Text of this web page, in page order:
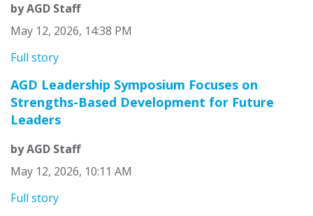
by AGD Staff
May 12, 2026, 14:38 PM
Full story
AGD Leadership Symposium Focuses on
Strengths-Based Development for Future
Leaders
by AGD Staff
May 12, 2026, 10:11 AM
Full story